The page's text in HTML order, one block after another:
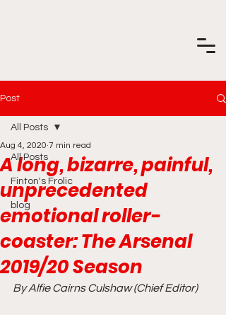
Post
All Posts
Finton's Frolic
blog
All Posts
A long, bizarre, painful,
unprecedented
emotional roller-
coaster: The Arsenal
2019/20 Season
Aug 4, 2020 7 min read
By Alfie Cairns Culshaw (Chief Editor)